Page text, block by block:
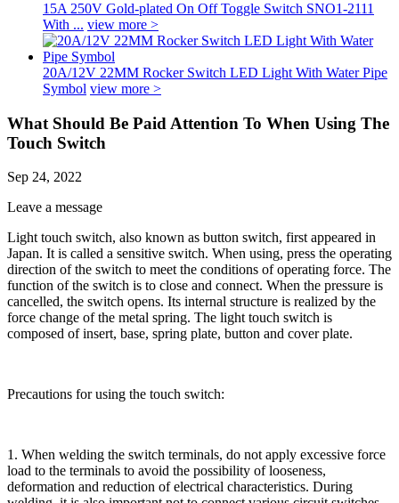
15A 250V Gold-plated On Off Toggle Switch SNO1-2111
With ... view more >
20A/12V 22MM Rocker Switch LED Light With Water Pipe
Symbol view more >
What Should Be Paid Attention To When Using The
Touch Switch
Sep 24, 2022
Leave a message
Light touch switch, also known as button switch, first appeared in
Japan. It is called a sensitive switch. When using, press the operating
direction of the switch to meet the conditions of operating force. The
function of the switch is to close and connect. When the pressure is
cancelled, the switch opens. Its internal structure is realized by the
force change of the metal spring. The light touch switch is
composed of insert, base, spring plate, button and cover plate.
Precautions for using the touch switch:
1. When welding the switch terminals, do not apply excessive force
load to the terminals to avoid the possibility of looseness,
deformation and reduction of electrical characteristics. During